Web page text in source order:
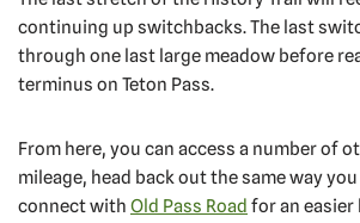
continuing up switchbacks. The last
through one last large meadow before
terminus on Teton Pass.
From here, you can access a number of
mileage, head back out the same way
connect with Old Pass Road for an easier